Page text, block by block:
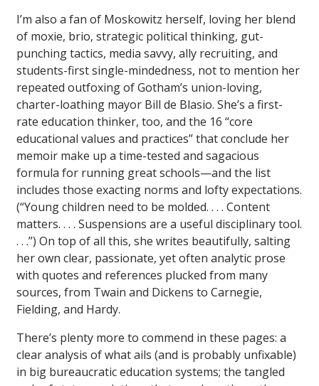
I’m also a fan of Moskowitz herself, loving her blend
of moxie, brio, strategic political thinking, gut-
punching tactics, media savvy, ally recruiting, and
students-first single-mindedness, not to mention her
repeated outfoxing of Gotham’s union-loving,
charter-loathing mayor Bill de Blasio. She’s a first-
rate education thinker, too, and the 16 “core
educational values and practices” that conclude her
memoir make up a time-tested and sagacious
formula for running great schools—and the list
includes those exacting norms and lofty expectations.
(“Young children need to be molded. . . . Content
matters. . . . Suspensions are a useful disciplinary tool.
. . .”) On top of all this, she writes beautifully, salting
her own clear, passionate, yet often analytic prose
with quotes and references plucked from many
sources, from Twain and Dickens to Carnegie,
Fielding, and Hardy.
There’s plenty more to commend in these pages: a
clear analysis of what ails (and is probably unfixable)
in big bureaucratic education systems; the tangled